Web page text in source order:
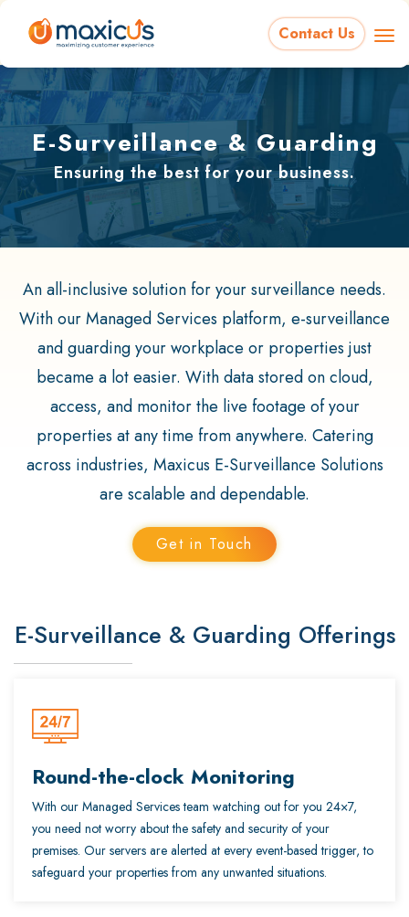
Contact Us
E-Surveillance & Guarding
Ensuring the best for your business.
An all-inclusive solution for your surveillance needs.
With our Managed Services platform, e-surveillance
and guarding your workplace or properties just
became a lot easier. With data stored on cloud,
access, and monitor the live footage of your
properties at any time from anywhere. Catering
across industries, Maxicus E-Surveillance Solutions
are scalable and dependable.
Get in Touch
E-Surveillance & Guarding Offerings
Round-the-clock Monitoring
With our Managed Services team watching out for you 24×7,
you need not worry about the safety and security of your
premises. Our servers are alerted at every event-based trigger, to
safeguard your properties from any unwanted situations.